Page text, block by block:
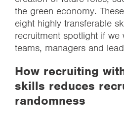
the green economy.
eight highly transferable
recruitment spotlight if we
teams, managers and
How recruiting
skills reduces
randomness